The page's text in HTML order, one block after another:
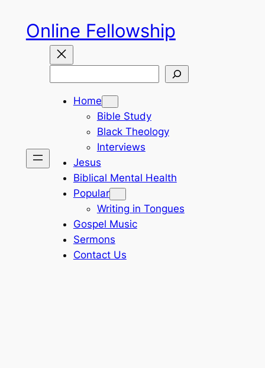
content
Online Fellowship
Home
Bible Study
Black Theology
Interviews
Jesus
Biblical Mental Health
Popular
Writing in Tongues
Gospel Music
Sermons
Contact Us